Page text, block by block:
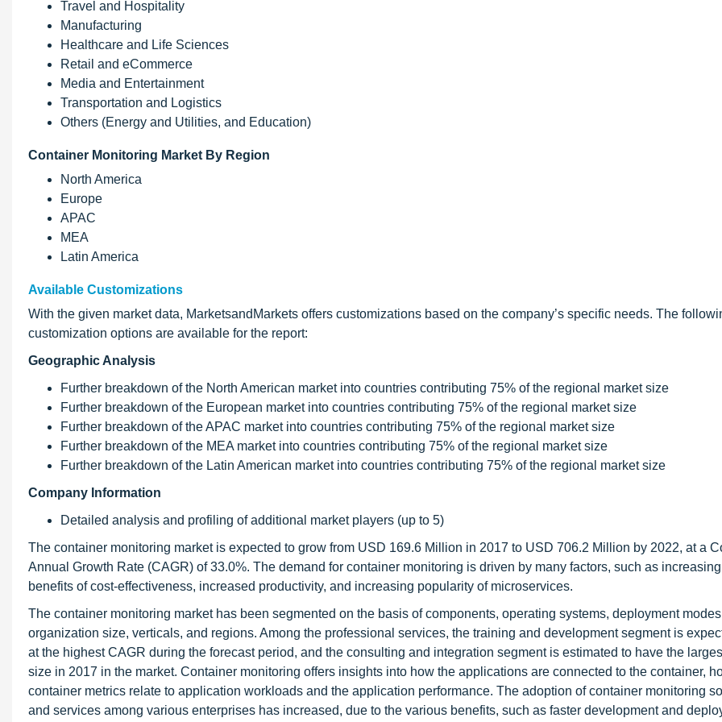
Travel and Hospitality
Manufacturing
Healthcare and Life Sciences
Retail and eCommerce
Media and Entertainment
Transportation and Logistics
Others (Energy and Utilities, and Education)
Container Monitoring Market By Region
North America
Europe
APAC
MEA
Latin America
Available Customizations
With the given market data, MarketsandMarkets offers customizations based on the company’s specific needs. The
customization options are available for the report:
Geographic Analysis
Further breakdown of the North American market into countries contributing 75% of the regional market size
Further breakdown of the European market into countries contributing 75% of the regional market size
Further breakdown of the APAC market into countries contributing 75% of the regional market size
Further breakdown of the MEA market into countries contributing 75% of the regional market size
Further breakdown of the Latin American market into countries contributing 75% of the regional market size
Company Information
Detailed analysis and profiling of additional market players (up to 5)
The container monitoring market is expected to grow from USD 169.6 Million in 2017 to USD 706.2 Million by 2022, at a
Annual Growth Rate (CAGR) of 33.0%. The demand for container monitoring is driven by many factors, such as
benefits of cost-effectiveness, increased productivity, and increasing popularity of microservices.
The container monitoring market has been segmented on the basis of components, operating systems, deployment
organization size, verticals, and regions. Among the professional services, the training and development segment is
at the highest CAGR during the forecast period, and the consulting and integration segment is estimated to have the
size in 2017 in the market. Container monitoring offers insights into how the applications are connected to the container,
container metrics relate to application workloads and the application performance. The adoption of container monitoring
and services among various enterprises has increased, due to the various benefits, such as faster development and